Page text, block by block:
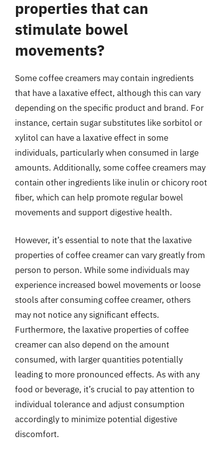
properties that can
stimulate bowel
movements?
Some coffee creamers may contain ingredients
that have a laxative effect, although this can vary
depending on the specific product and brand. For
instance, certain sugar substitutes like sorbitol or
xylitol can have a laxative effect in some
individuals, particularly when consumed in large
amounts. Additionally, some coffee creamers may
contain other ingredients like inulin or chicory root
fiber, which can help promote regular bowel
movements and support digestive health.
However, it’s essential to note that the laxative
properties of coffee creamer can vary greatly from
person to person. While some individuals may
experience increased bowel movements or loose
stools after consuming coffee creamer, others
may not notice any significant effects.
Furthermore, the laxative properties of coffee
creamer can also depend on the amount
consumed, with larger quantities potentially
leading to more pronounced effects. As with any
food or beverage, it’s crucial to pay attention to
individual tolerance and adjust consumption
accordingly to minimize potential digestive
discomfort.